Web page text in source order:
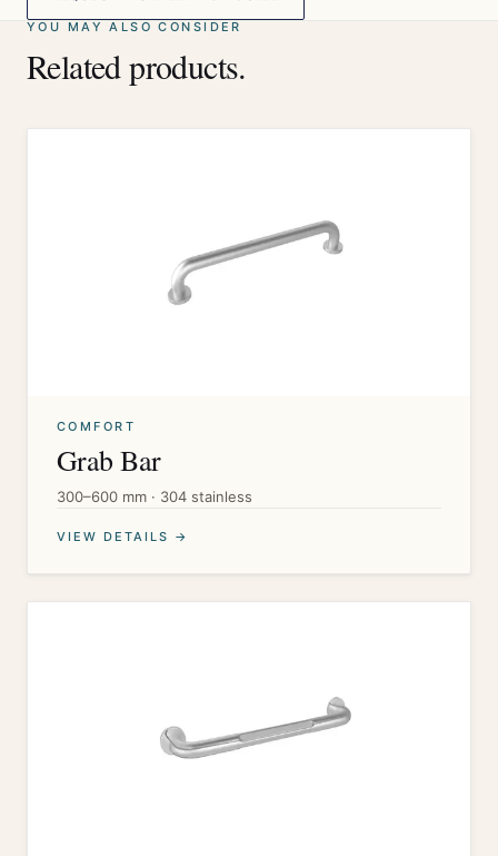
YOU MAY ALSO CONSIDER
Related products.
COMFORT
Grab Bar
300–600 mm · 304 stainless
VIEW DETAILS →